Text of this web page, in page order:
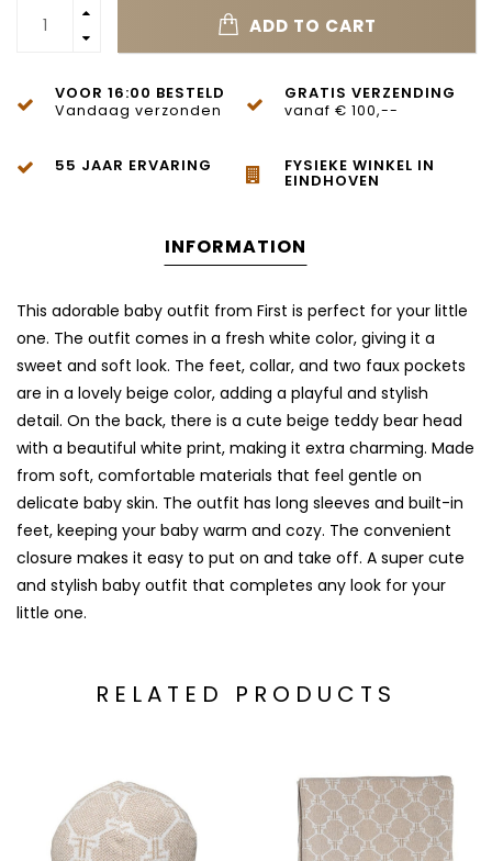
ADD TO CART
VOOR 16:00 BESTELD
Vandaag verzonden
GRATIS VERZENDING
vanaf € 100,--
55 JAAR ERVARING FYSIEKE WINKEL IN
EINDHOVEN
INFORMATION
This adorable baby outfit from First is perfect for your little
one. The outfit comes in a fresh white color, giving it a
sweet and soft look. The feet, collar, and two faux pockets
are in a lovely beige color, adding a playful and stylish
detail. On the back, there is a cute beige teddy bear head
with a beautiful white print, making it extra charming. Made
from soft, comfortable materials that feel gentle on
delicate baby skin. The outfit has long sleeves and built-in
feet, keeping your baby warm and cozy. The convenient
closure makes it easy to put on and take off. A super cute
and stylish baby outfit that completes any look for your
little one.
RELATED PRODUCTS